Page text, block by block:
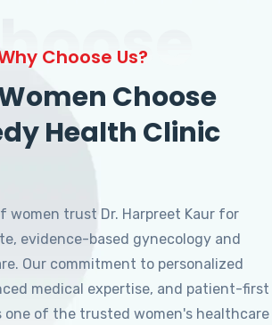
Choose Us?
Choose
Health Clinic
women trust Dr. Harpreet Kaur for
evidence-based gynecology and
Our commitment to personalized
medical expertise, and patient-first
one of the trusted women's healthcare